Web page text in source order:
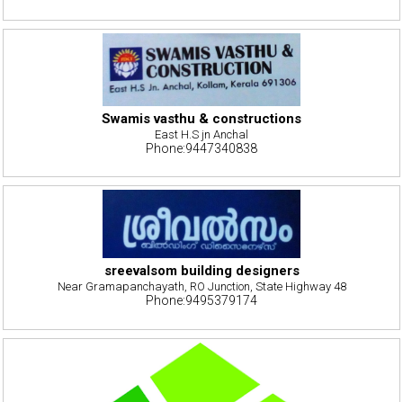
Swamis vasthu & constructions
East H.S jn Anchal
Phone:9447340838
sreevalsom building designers
Near Gramapanchayath, RO Junction, State Highway 48
Phone:9495379174